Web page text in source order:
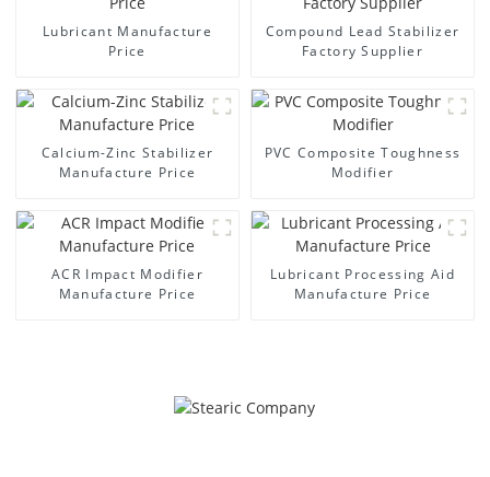
Lubricant Manufacture
Price
Compound Lead Stabilizer
Factory Supplier
Calcium-Zinc Stabilizer
Manufacture Price
PVC Composite Toughness
Modifier
ACR Impact Modifier
Manufacture Price
Lubricant Processing Aid
Manufacture Price